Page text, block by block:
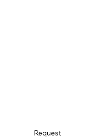
Request